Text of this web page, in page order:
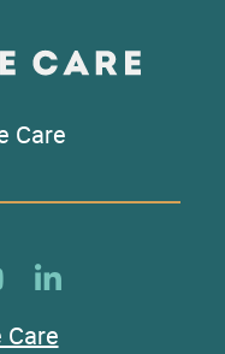
Care